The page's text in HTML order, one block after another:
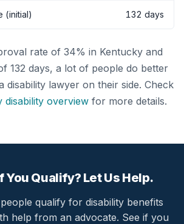
(initial) 132 days
rate of 34% in Kentucky and
132 days, a lot of people do better
disability lawyer on their side. Check
disability overview for more details.
You Qualify? Let Us Help.
qualify for disability benefits
help from an advocate. See if you